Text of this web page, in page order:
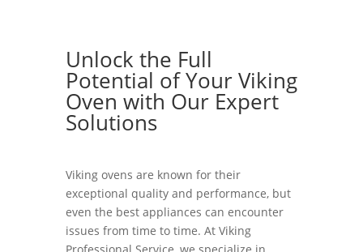
Unlock the Full
Potential of Your Viking
Oven with Our Expert
Solutions
Viking ovens are known for their
exceptional quality and performance, but
even the best appliances can encounter
issues from time to time. At Viking